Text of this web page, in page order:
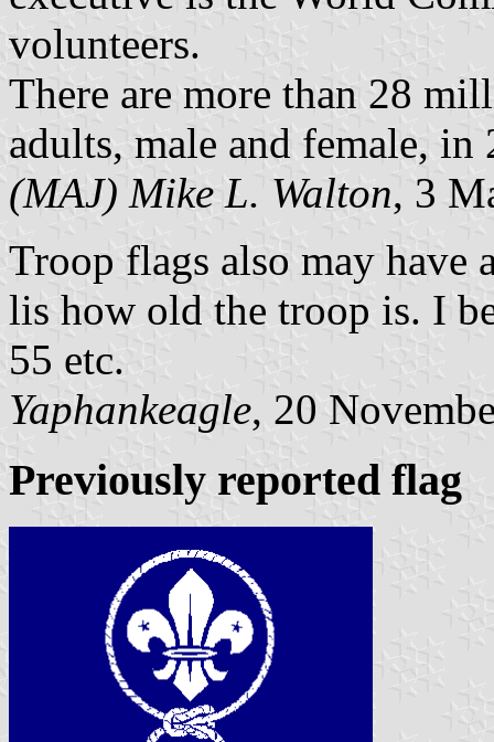
volunteers.
There are more than 28
adults, male and female,
(MAJ) Mike L. Walton, 3
Troop flags also may have
lis how old the troop is. I
55 etc.
Yaphankeagle, 20
Previously reported flag